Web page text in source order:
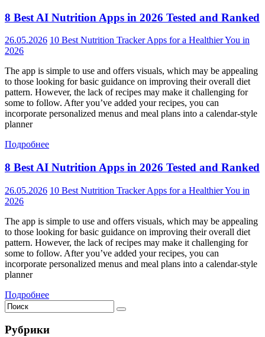
8 Best AI Nutrition Apps in 2026 Tested and Ranked
26.05.2026 10 Best Nutrition Tracker Apps for a Healthier You in
2026
The app is simple to use and offers visuals, which may be appealing
to those looking for basic guidance on improving their overall diet
pattern. However, the lack of recipes may make it challenging for
some to follow. After you’ve added your recipes, you can
incorporate personalized menus and meal plans into a calendar-style
planner
Подробнее
8 Best AI Nutrition Apps in 2026 Tested and Ranked
26.05.2026 10 Best Nutrition Tracker Apps for a Healthier You in
2026
The app is simple to use and offers visuals, which may be appealing
to those looking for basic guidance on improving their overall diet
pattern. However, the lack of recipes may make it challenging for
some to follow. After you’ve added your recipes, you can
incorporate personalized menus and meal plans into a calendar-style
planner
Подробнее
Рубрики